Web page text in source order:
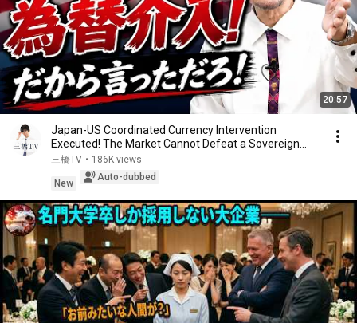
20:57
Japan-US Coordinated Currency Intervention
Executed! The Market Cannot Defeat a Sovereign
Currenc...
三橋TV • 186K views
New
Auto-dubbed